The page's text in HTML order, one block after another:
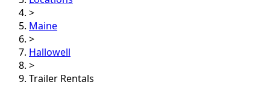
>
Maine
>
Hallowell
>
Trailer Rentals